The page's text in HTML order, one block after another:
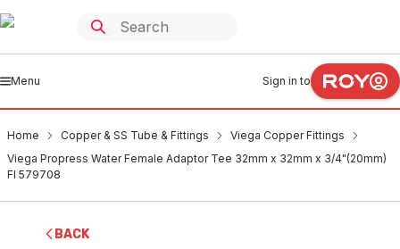
Menu Sign in to
Home Copper & SS Tube & Fittings
Viega Copper Fittings
Viega Propress Water Female Adaptor Tee 32mm x 32mm x 3/4"(20mm)
FI 579708
BACK